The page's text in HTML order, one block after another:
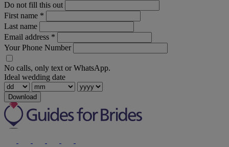
Do not fill this out
First name *
Last name
Email address *
Your Phone Number
No calls, only text or WhatsApp.
Ideal wedding date
Download